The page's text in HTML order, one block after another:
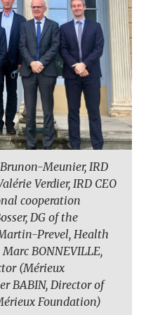
Meunier, IRD
Verdier, IRD CEO
cooperation
DG of the
Prevel, Health
BONNEVILLE,
(Mérieux
BABIN, Director of
Foundation)